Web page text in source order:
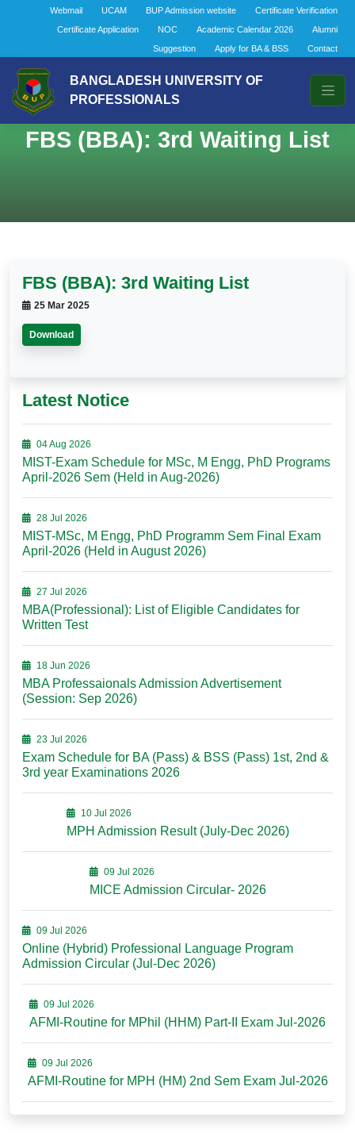
Webmail UCAM BUP Admission website
Certificate Verification
Certificate Application
NOC Academic Calendar 2026
Alumni
Suggestion
Apply for BA & BSS Contact
BANGLADESH UNIVERSITY OF
PROFESSIONALS
FBS (BBA): 3rd Waiting List
FBS (BBA): 3rd Waiting List
25 Mar 2025
Download
Latest Notice
04 Aug 2026
MIST-Exam Schedule for MSc, M Engg, PhD Programs
April-2026 Sem (Held in Aug-2026)
28 Jul 2026
MIST-MSc, M Engg, PhD Programm Sem Final Exam
April-2026 (Held in August 2026)
27 Jul 2026
MBA(Professional): List of Eligible Candidates for
Written Test
18 Jun 2026
MBA Professaionals Admission Advertisement
(Session: Sep 2026)
23 Jul 2026
Exam Schedule for BA (Pass) & BSS (Pass) 1st, 2nd &
3rd year Examinations 2026
10 Jul 2026
MPH Admission Result (July-Dec 2026)
09 Jul 2026
MICE Admission Circular- 2026
09 Jul 2026
Online (Hybrid) Professional Language Program
Admission Circular (Jul-Dec 2026)
09 Jul 2026
AFMI-Routine for MPhil (HHM) Part-II Exam Jul-2026
09 Jul 2026
AFMI-Routine for MPH (HM) 2nd Sem Exam Jul-2026